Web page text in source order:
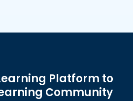
Platform to
Community